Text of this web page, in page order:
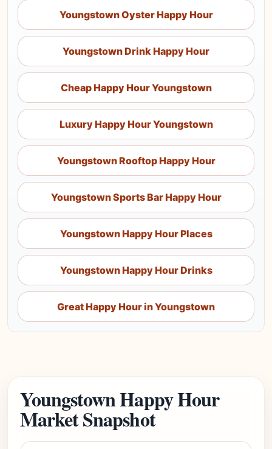
Youngstown Oyster Happy Hour
Youngstown Drink Happy Hour
Cheap Happy Hour Youngstown
Luxury Happy Hour Youngstown
Youngstown Rooftop Happy Hour
Youngstown Sports Bar Happy Hour
Youngstown Happy Hour Places
Youngstown Happy Hour Drinks
Great Happy Hour in Youngstown
Youngstown Happy Hour
Market Snapshot